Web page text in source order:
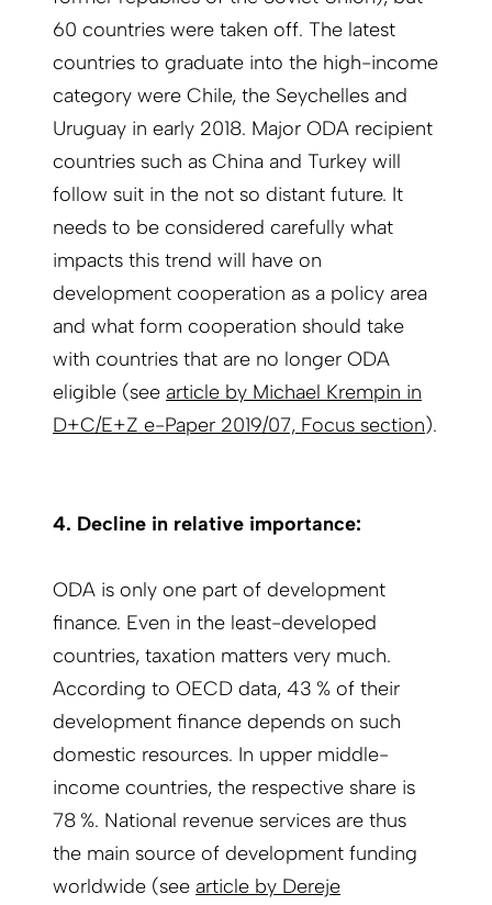
60 countries were taken off. The latest
countries to graduate into the high-income
category were Chile, the Seychelles and
Uruguay in early 2018. Major ODA recipient
countries such as China and Turkey will
follow suit in the not so distant future. It
needs to be considered carefully what
impacts this trend will have on
development cooperation as a policy area
and what form cooperation should take
with countries that are no longer ODA
eligible (see article by Michael Krempin in
D+C/E+Z e-Paper 2019/07, Focus section).
4. Decline in relative importance:
ODA is only one part of development
finance. Even in the least-developed
countries, taxation matters very much.
According to OECD data, 43 % of their
development finance depends on such
domestic resources. In upper middle-
income countries, the respective share is
78 %. National revenue services are thus
the main source of development funding
worldwide (see article by Dereje